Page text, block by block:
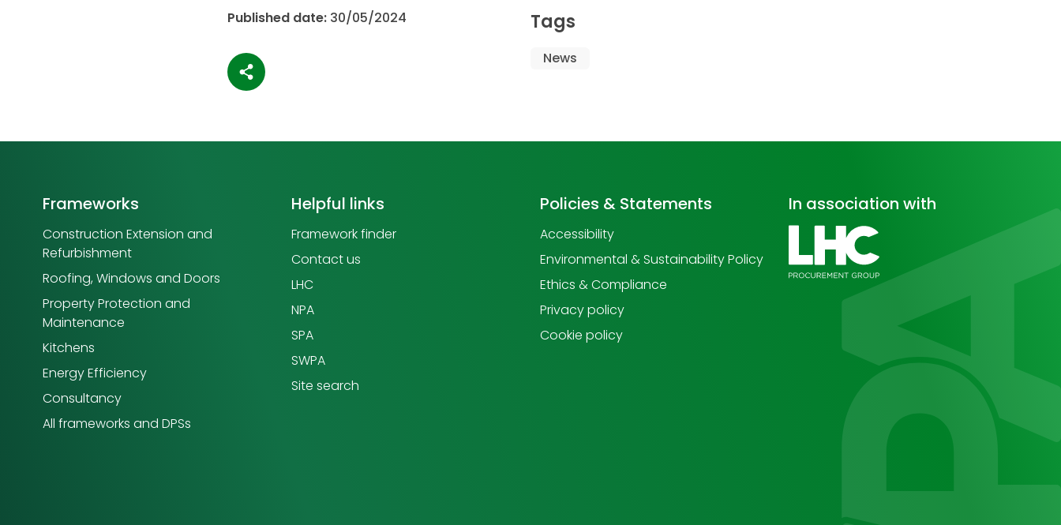
Published date: 30/05/2024
Share article
Tags
News
Frameworks
Construction Extension and
Refurbishment
Roofing, Windows and Doors
Property Protection and
Maintenance
Kitchens
Energy Efficiency
Consultancy
All frameworks and DPSs
Helpful links
Framework finder
Contact us
LHC
NPA
SPA
SWPA
Site search
Policies & Statements
Accessibility
Environmental & Sustainability Policy
Ethics & Compliance
Privacy policy
Cookie policy
In association with